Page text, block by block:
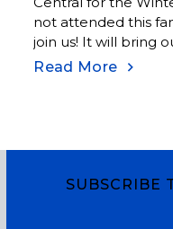
not attended this
join us! It will bring
Read More
SUBSCRIBE